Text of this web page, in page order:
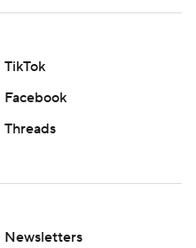
TikTok
Facebook
Threads
Newsletters